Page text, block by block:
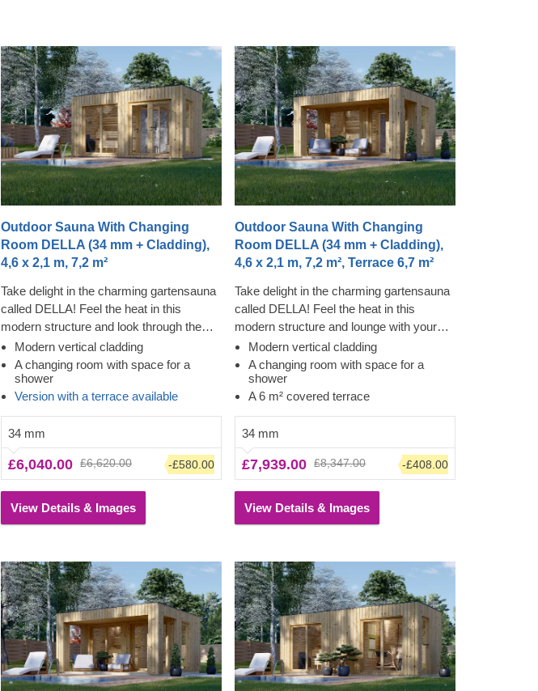
Outdoor Sauna With Changing
Room DELLA (34 mm + Cladding),
4,6 x 2,1 m, 7,2 m²
Take delight in the charming gartensauna
called DELLA! Feel the heat in this
modern structure and look through the
almost floor-to-ceiling windows while
feeling the tension leave your body. The
cladding adds another layer, which
contributes to the sturdiness and
insulation of the construction, plus creates
a polished, clean look. The changing
room also has room for a shower to clean
up before or after entering the heat.
Modern vertical cladding
A changing room with space for a
shower
Version with a terrace available
34 mm
£6,040.00 £6,620.00 -£580.00
View Details & Images
Outdoor Sauna With Changing
Room DELLA (34 mm + Cladding),
4,6 x 2,1 m, 7,2 m², Terrace 6,7 m²
Take delight in the charming gartensauna
called DELLA! Feel the heat in this
modern structure and lounge with your
family and friends on the covered terrace
afterwards. The cladding adds an
additional layer to this model, which
contributes to the sturdiness and
insulation of the construction, plus creates
a polished, clean look. The changing
room also has room for a shower to clean
up before or after entering the heat.
Modern vertical cladding
A changing room with space for a
shower
A 6 m² covered terrace
34 mm
£7,939.00 £8,347.00 -£408.00
View Details & Images